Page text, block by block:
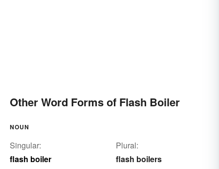
Other Word Forms of Flash Boiler
NOUN
Singular:
flash boiler
Plural:
flash boilers